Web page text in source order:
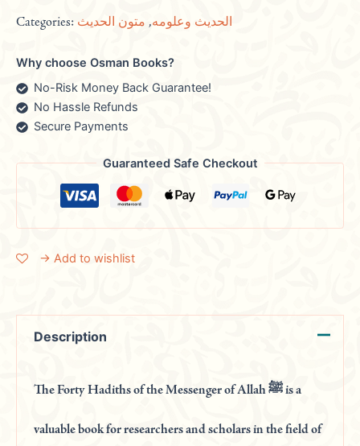
Categories: الحديث وعلومه, متون الحديث
Why choose Osman Books?
No-Risk Money Back Guarantee!
No Hassle Refunds
Secure Payments
Guaranteed Safe Checkout
→ Add to wishlist
Description
The Forty Hadiths of the Messenger of Allah ﷺ is a
valuable book for researchers and scholars in the field of